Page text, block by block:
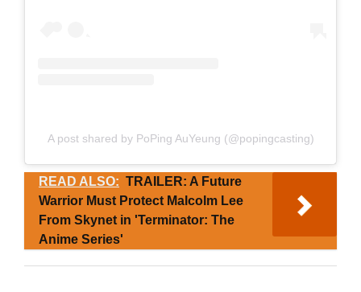
A post shared by PoPing AuYeung (@popingcasting)
READ ALSO: TRAILER: A Future
Warrior Must Protect Malcolm Lee
From Skynet in 'Terminator: The
Anime Series'